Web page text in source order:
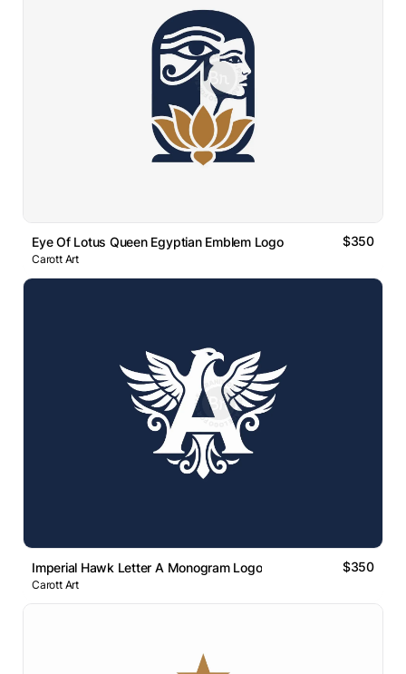
Eye Of Lotus Queen Egyptian Emblem Logo $350
Carott Art
Imperial Hawk Letter A Monogram Logo $350
Carott Art